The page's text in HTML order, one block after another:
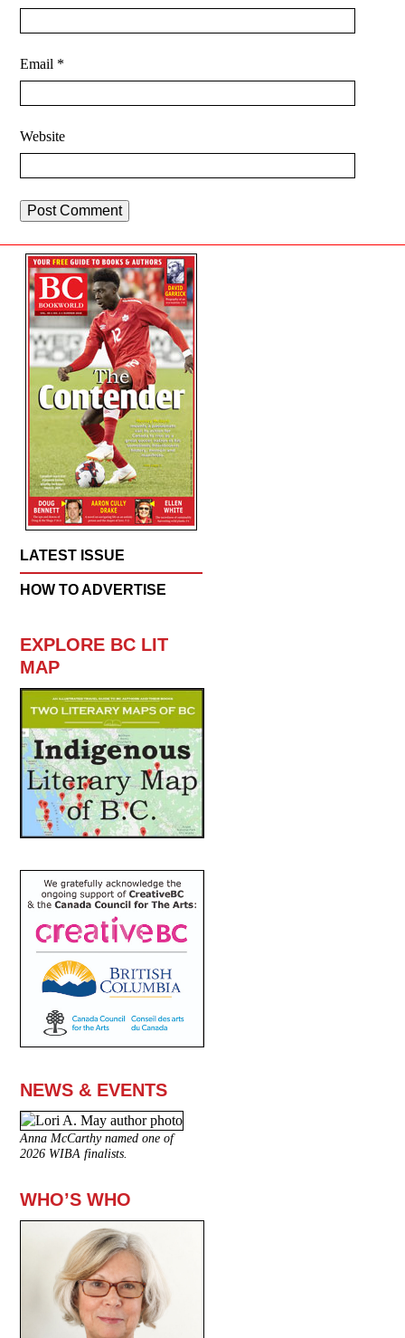
Email *
Website
LATEST ISSUE
HOW TO ADVERTISE
EXPLORE BC LIT
MAP
NEWS & EVENTS
Anna McCarthy named one of
2026 WIBA finalists.
WHO’S WHO